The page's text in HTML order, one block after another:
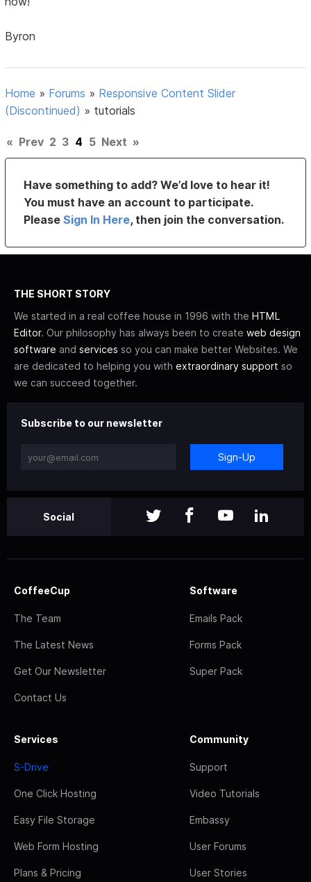
Byron
Home » Forums » Responsive Content Slider
(Discontinued) » tutorials
« Prev 2 3 4 5 Next »
Have something to add? We’d love to hear it!
You must have an account to participate.
PleaseSign In Here, then join the conversation.
THE SHORT STORY
We started in a real coffee house in 1996 with the HTML
Editor. Our philosophy has always been to create web design
software and services so you can make better Websites. We
are dedicated to helping you with extraordinary support so
we can succeed together.
Subscribe to our newsletter
Sign-Up
Social
CoffeeCup
The Team
The Latest News
Get Our Newsletter
Contact Us
Software
Emails Pack
Forms Pack
Super Pack
Services
S-Drive
One Click Hosting
Easy File Storage
Web Form Hosting
Plans & Pricing
Community
Support
Video Tutorials
Embassy
User Forums
User Stories